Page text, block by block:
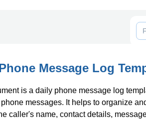
Message Log
is a daily phone message log
messages. It helps to organize
caller's name, contact details,